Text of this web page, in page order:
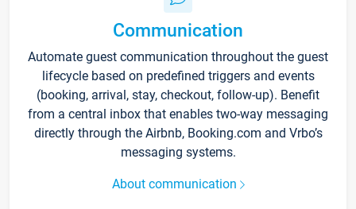
Communication
Automate guest communication throughout the guest
lifecycle based on predefined triggers and events
(booking, arrival, stay, checkout, follow-up). Benefit
from a central inbox that enables two-way messaging
directly through the Airbnb, Booking.com and Vrbo’s
messaging systems.
About communication